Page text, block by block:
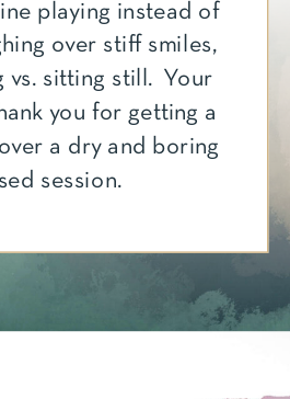
playing instead of
over stiff smiles,
vs. sitting still. Your
you for getting a
a dry and boring
session.